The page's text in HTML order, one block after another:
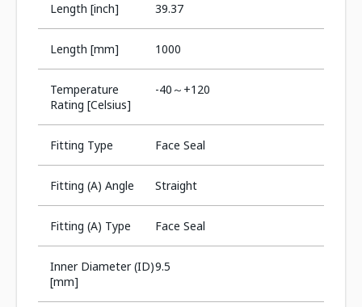
Length [inch] 39.37
Length [mm] 1000
Temperature
Rating [Celsius]
-40～+120
Fitting Type Face Seal
Fitting (A) Angle Straight
Fitting (A) Type Face Seal
Inner Diameter (ID)
[mm]
9.5